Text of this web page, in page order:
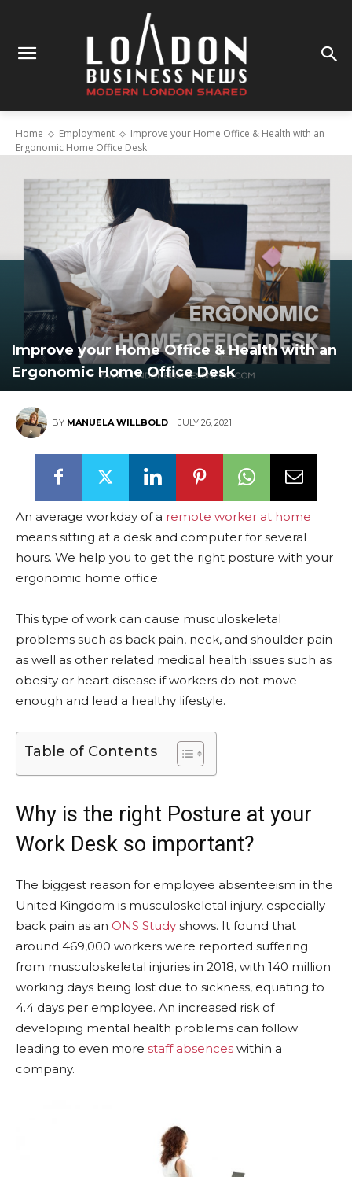
Home Employment
Improve your Home Office & Health with an
Ergonomic Home Office Desk
Improve your Home Office & Health with an
Ergonomic Home Office Desk
BY MANUELA WILLBOLD JULY 26, 2021
An average workday of a remote worker at home
means sitting at a desk and computer for several
hours. We help you to get the right posture with your
ergonomic home office.
This type of work can cause musculoskeletal
problems such as back pain, neck, and shoulder pain
as well as other related medical health issues such as
obesity or heart disease if workers do not move
enough and lead a healthy lifestyle.
Table of Contents
Why is the right Posture at your
Work Desk so important?
The biggest reason for employee absenteeism in the
United Kingdom is musculoskeletal injury, especially
back pain as an ONS Study shows. It found that
around 469,000 workers were reported suffering
from musculoskeletal injuries in 2018, with 140 million
working days being lost due to sickness, equating to
4.4 days per employee. An increased risk of
developing mental health problems can follow
leading to even more staff absences within a
company.